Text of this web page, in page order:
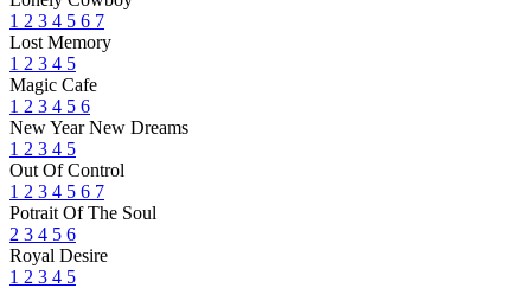
1 2 3 4 5 6 7
Lost Memory
1 2 3 4 5
Magic Cafe
1 2 3 4 5 6
New Year New Dreams
1 2 3 4 5
Out Of Control
1 2 3 4 5 6 7
Potrait Of The Soul
2 3 4 5 6
Royal Desire
1 2 3 4 5